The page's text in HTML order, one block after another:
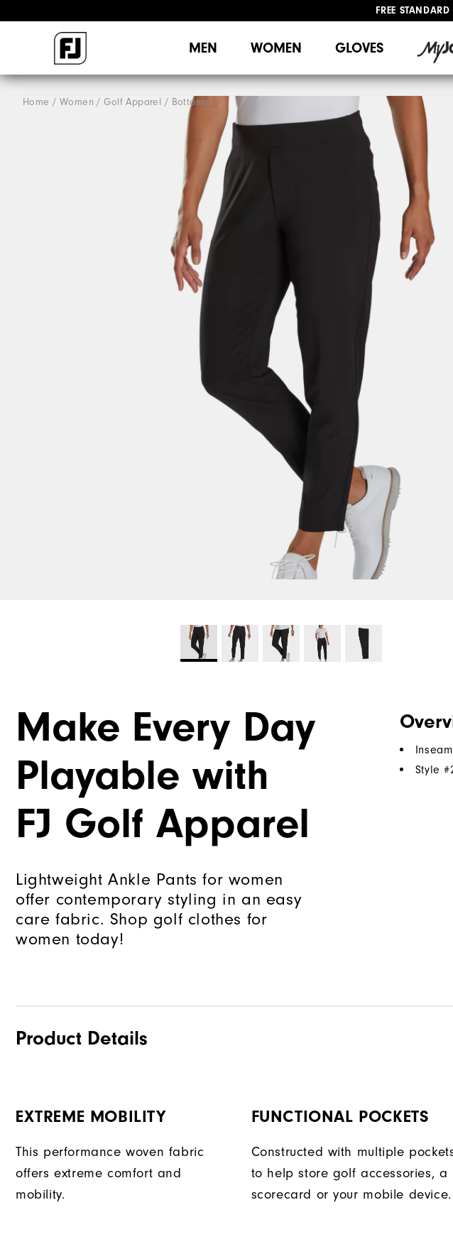
FREE
MEN WOMEN GLOVES
Home Women Golf Apparel Bottoms
Make Every Day
Playable with
FJ Golf Apparel
Lightweight Ankle Pants for women
offer contemporary styling in an easy
care fabric. Shop golf clothes for
women today!
Style #
Product Details
EXTREME MOBILITY
This performance woven fabric
offers extreme comfort and
mobility.
FUNCTIONAL POCKETS
Constructed with multiple
to help store golf accessories, a
scorecard or your mobile device.